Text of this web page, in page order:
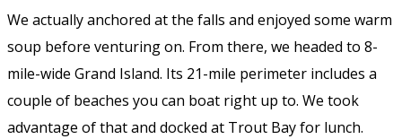
We actually anchored at the falls and enjoyed some warm
soup before venturing on. From there, we headed to 8-
mile-wide Grand Island. Its 21-mile perimeter includes a
couple of beaches you can boat right up to. We took
advantage of that and docked at Trout Bay for lunch.